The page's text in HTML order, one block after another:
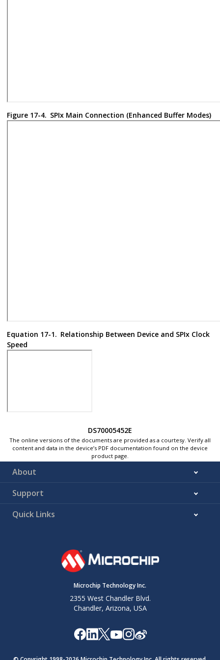
Figure 17-4. SPIx Main Connection (Enhanced Buffer Modes)
Equation 17-1. Relationship Between Device and SPIx Clock
Speed
DS70005452E
The online versions of the documents are provided as a courtesy. Verify all
content and data in the device’s PDF documentation found on the device
product page.
About
Support
Quick Links
Microchip Technology Inc.
2355 West Chandler Blvd.
Chandler, Arizona, USA